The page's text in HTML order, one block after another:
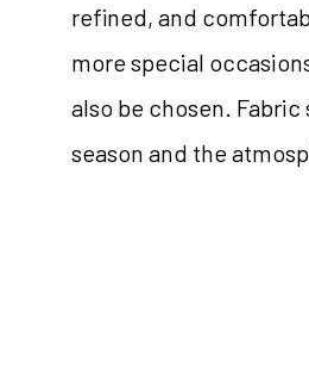
refined, and
more special
also be chosen.
season and the